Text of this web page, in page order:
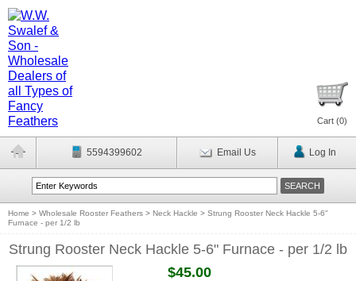
Cart (0)
5594399602 Email Us Log In
Home > Wholesale Rooster Feathers > Neck Hackle > Strung Rooster Neck Hackle 5-6"
Furnace - per 1/2 lb
Strung Rooster Neck Hackle 5-6" Furnace - per 1/2 lb
$45.00